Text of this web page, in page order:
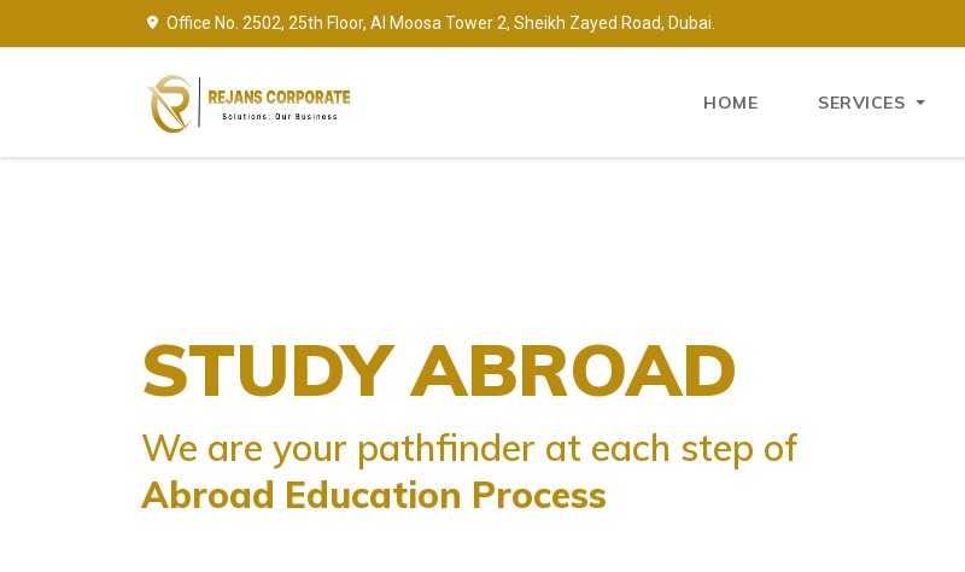
Office No. 2502, 25th Floor, Al Moosa Tower 2, Sheikh Zayed Road, Dubai.
HOME SERVICES
STUDY ABROAD
We are your pathfinder at each step of
Abroad Education Process
TOURIST VISA
Travel is only thing you buy that
Makes You Richer
PERMANENT
RESIDENCY VISA
Make your dream come true to settle